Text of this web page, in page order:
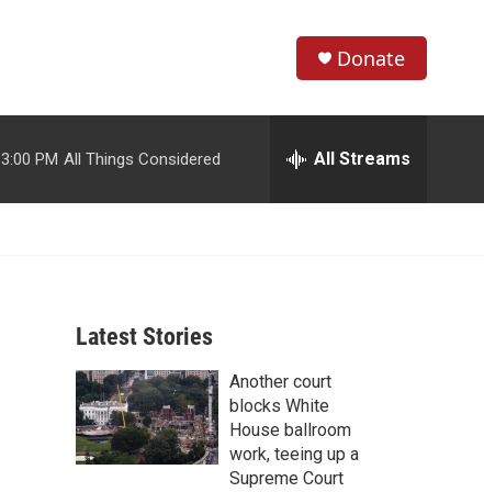
h
w
r
c
h
e
h
Donate
3:00 PM All Things Considered All Streams
Latest Stories
Another court
blocks White
House ballroom
work, teeing up a
Supreme Court